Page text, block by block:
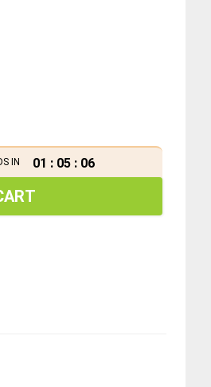
IN 01 : 05 : 06